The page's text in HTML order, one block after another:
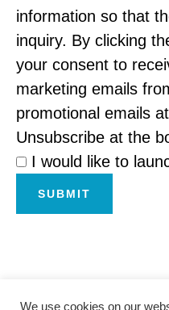
information so that
inquiry. By clicking
your consent to
marketing emails
promotional emails
Unsubscribe at the
I would like to
SUBMIT
We use cookies on our